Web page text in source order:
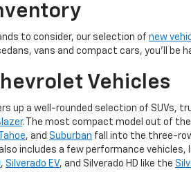
to consider, our selection of new
vans and compact cars, you'll be
Vehicles
up a well-rounded selection of SUVs,
. The most compact model out of the
Tahoe, and Suburban fall into the three-
also includes a few performance
, Silverado EV, and Silverado HD like the